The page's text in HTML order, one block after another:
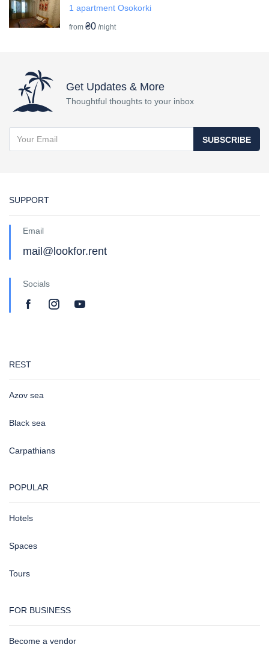
1 apartment Osokorki
from ₴0 /night
Get Updates & More
Thoughtful thoughts to your inbox
SUBSCRIBE
SUPPORT
Email
mail@lookfor.rent
Socials
REST
Azov sea
Black sea
Carpathians
POPULAR
Hotels
Spaces
Tours
FOR BUSINESS
Become a vendor